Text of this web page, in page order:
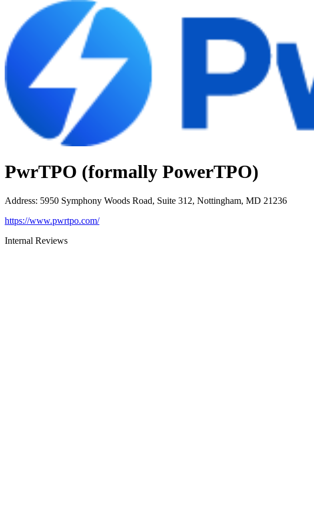
PwrTPO (formally PowerTPO)
Address: 5950 Symphony Woods Road, Suite 312, Nottingham, MD 21236
https://www.pwrtpo.com/
Internal Reviews